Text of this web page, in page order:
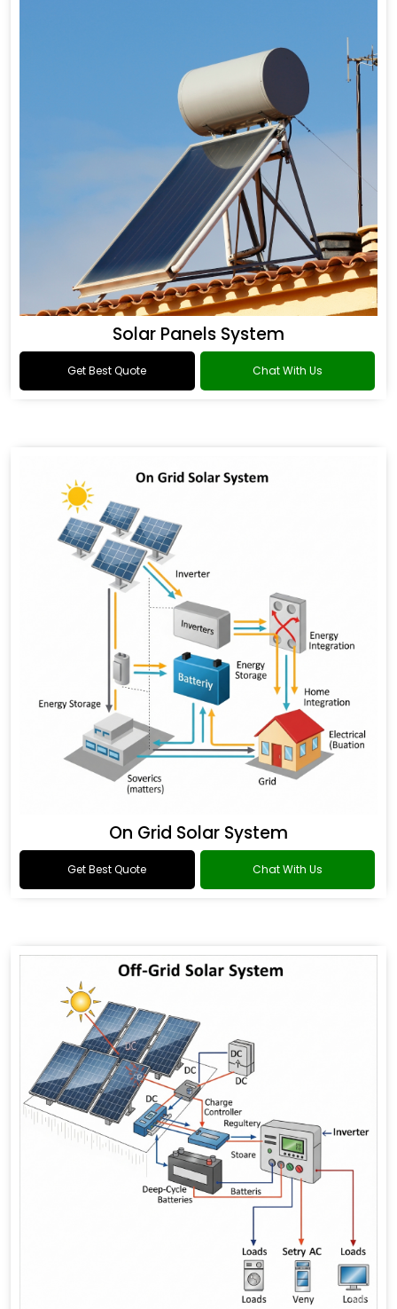
Solar Panels System
Get Best Quote Chat With Us
On Grid Solar System
Get Best Quote Chat With Us